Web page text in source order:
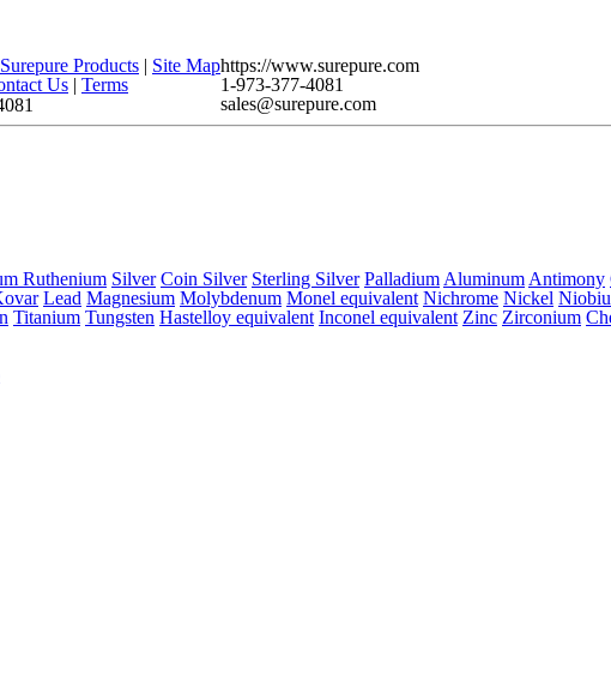
Products | Site Map
Us | Terms
https://www.surepure.com
1-973-377-4081
sales@surepure.com
Ruthenium Silver Coin Silver Sterling Silver Palladium Aluminum Antimony
Lead Magnesium Molybdenum Monel equivalent Nichrome Nickel
Titanium Tungsten Hastelloy equivalent Inconel equivalent Zinc Zirconium